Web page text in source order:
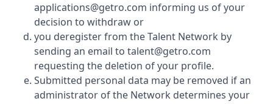
applications@getro.com informing us of your
decision to withdraw or
you deregister from the Talent Network by
sending an email to talent@getro.com
requesting the deletion of your profile.
Submitted personal data may be removed if an
administrator of the Network determines your